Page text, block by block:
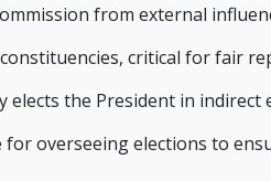
from external
critical for fair
the President in indirect
overseeing elections to